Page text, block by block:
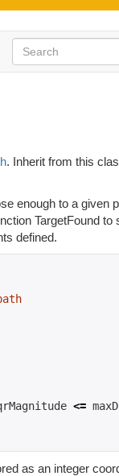
. Inherit from this
enough to a given
TargetFound to
defined.
<=
as an integer